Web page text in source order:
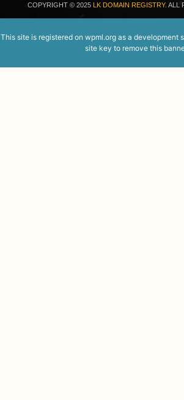
COPYRIGHT© 2025 LK DOMAIN REGISTRY. ALL
This site is registered on wpml.org as a development
site key to remove this